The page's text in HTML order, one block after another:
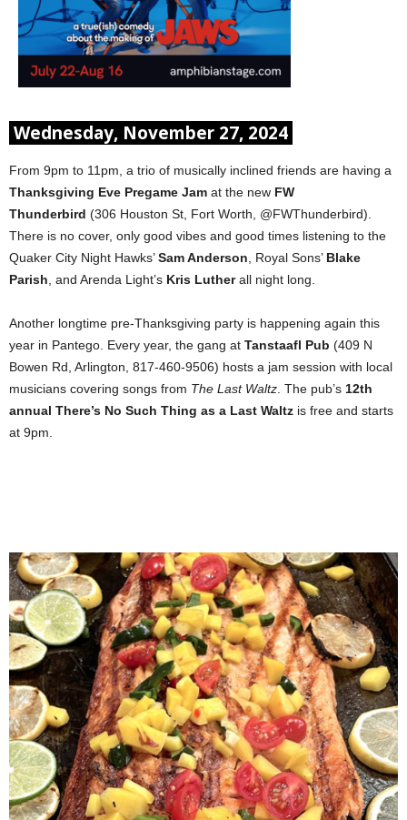
Wednesday, November 27, 2024
From 9pm to 11pm, a trio of musically inclined friends are having a
Thanksgiving Eve Pregame Jam at the new FW
Thunderbird (306 Houston St, Fort Worth, @FWThunderbird).
There is no cover, only good vibes and good times listening to the
Quaker City Night Hawks’Sam Anderson , Royal Sons’ Blake
Parish , and Arenda Light’s Kris Lutherall night long.
Another longtime pre-Thanksgiving party is happening again this
year in Pantego. Every year, the gang at Tanstaafl Pub (409 N
Bowen Rd, Arlington, 817-460-9506) hosts a jam session with local
musicians covering songs from The Last Waltz . The pub’s 12th
annual There’s No Such Thing as a Last Waltz is free and starts
at 9pm.